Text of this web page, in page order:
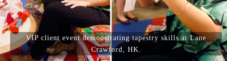
VIP client event demonstrating tapestry skills at Lane
Crawford, HK.